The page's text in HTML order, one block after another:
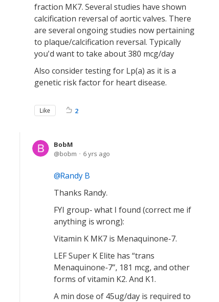
fraction MK7. Several studies have shown
calcification reversal of aortic valves. There
are several ongoing studies now pertaining
to plaque/calcification reversal. Typically
you'd want to take about 380 mcg/day
Also consider testing for Lp(a) as it is a
genetic risk factor for heart disease.
Like 2
BobM
bobm
6 yrs ago
Randy B
Thanks Randy.
FYI group- what I found (correct me if
anything is wrong):
Vitamin K MK7 is Menaquinone-7.
LEF Super K Elite has “trans
Menaquinone-7”, 181 mcg, and other
forms of vitamin K2. And K1.
A min dose of 45ug/day is required to